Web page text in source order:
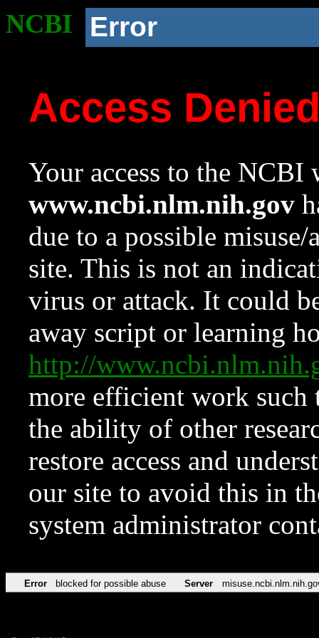
NCBI Error
Access
Your access to the NCBI
www.ncbi.nlm.nih.gov
due to a possible
site. This is not an
virus or attack. It could
away script or learning
http://
more efficient work such
the ability of other
restore access and
our site to avoid this in
system administrator
Error blocked for possible abuse Server